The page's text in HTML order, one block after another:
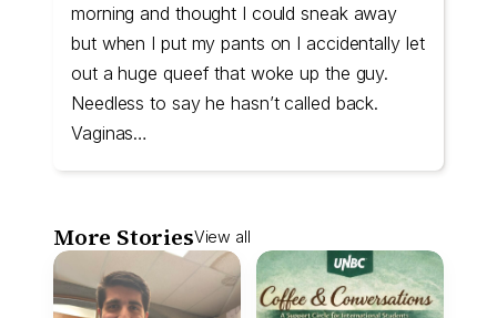
morning and thought I could sneak away
but when I put my pants on I accidentally let
out a huge queef that woke up the guy.
Needless to say he hasn’t called back.
Vaginas…
More StoriesView all